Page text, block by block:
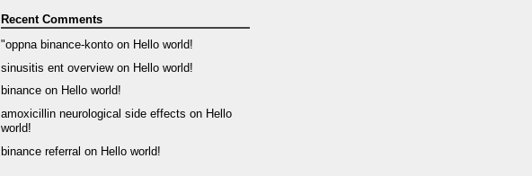
Recent Comments
"oppna binance-kontoon Hello world!
sinusitis ent overviewon Hello world!
binanceon Hello world!
amoxicillin neurological side effects on Hello
world!
binance referral on Hello world!